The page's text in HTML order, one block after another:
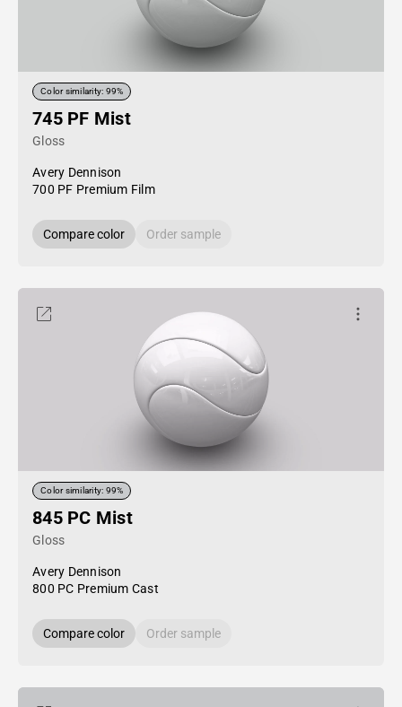
Color similarity: 99%
745 PF Mist
Gloss
Avery Dennison
700 PF Premium Film
Compare color Order sample
Color similarity: 99%
845 PC Mist
Gloss
Avery Dennison
800 PC Premium Cast
Compare color Order sample